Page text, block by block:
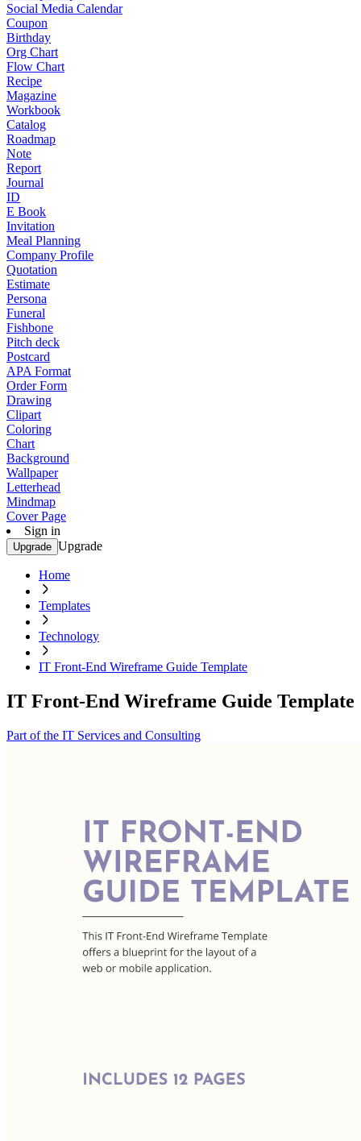
Social Media Calendar
Coupon
Birthday
Org Chart
Flow Chart
Recipe
Magazine
Workbook
Catalog
Roadmap
Note
Report
Journal
ID
E Book
Invitation
Meal Planning
Company Profile
Quotation
Estimate
Persona
Funeral
Fishbone
Pitch deck
Postcard
APA Format
Order Form
Drawing
Clipart
Coloring
Chart
Background
Wallpaper
Letterhead
Mindmap
Cover Page
Sign in
Upgrade Upgrade
Home
Templates
Technology
IT Front-End Wireframe Guide Template
IT Front-End Wireframe Guide Template
Part of the IT Services and Consulting